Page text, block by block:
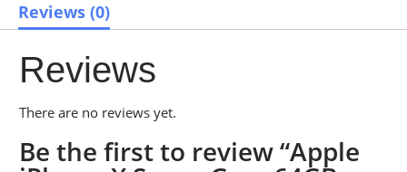
Reviews (0)
Reviews
There are no reviews yet.
Be the first to review “Apple